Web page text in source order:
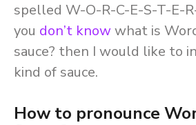
spelled W-O-R-C-E-S-T-E-
you don’t knowwhat is
sauce? then I would like to
kind of sauce.
How to pronounce